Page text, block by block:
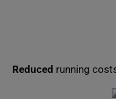
Reduced running